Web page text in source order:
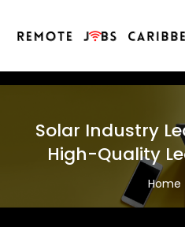
Solar Industry
High-Quality
Home